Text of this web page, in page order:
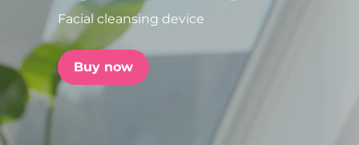
Facial cleansing device
Buy now
issa™ Teeth Whitening Set